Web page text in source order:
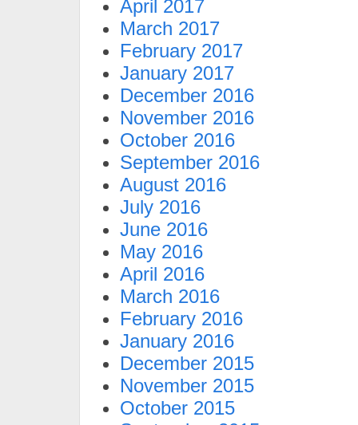
April 2017
March 2017
February 2017
January 2017
December 2016
November 2016
October 2016
September 2016
August 2016
July 2016
June 2016
May 2016
April 2016
March 2016
February 2016
January 2016
December 2015
November 2015
October 2015